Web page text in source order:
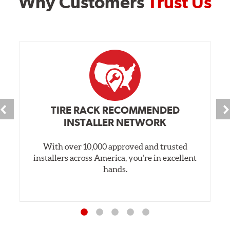
TIRE RACK RECOMMENDED
INSTALLER NETWORK
With over 10,000 approved and trusted
installers across America, you’re in excellent
hands.